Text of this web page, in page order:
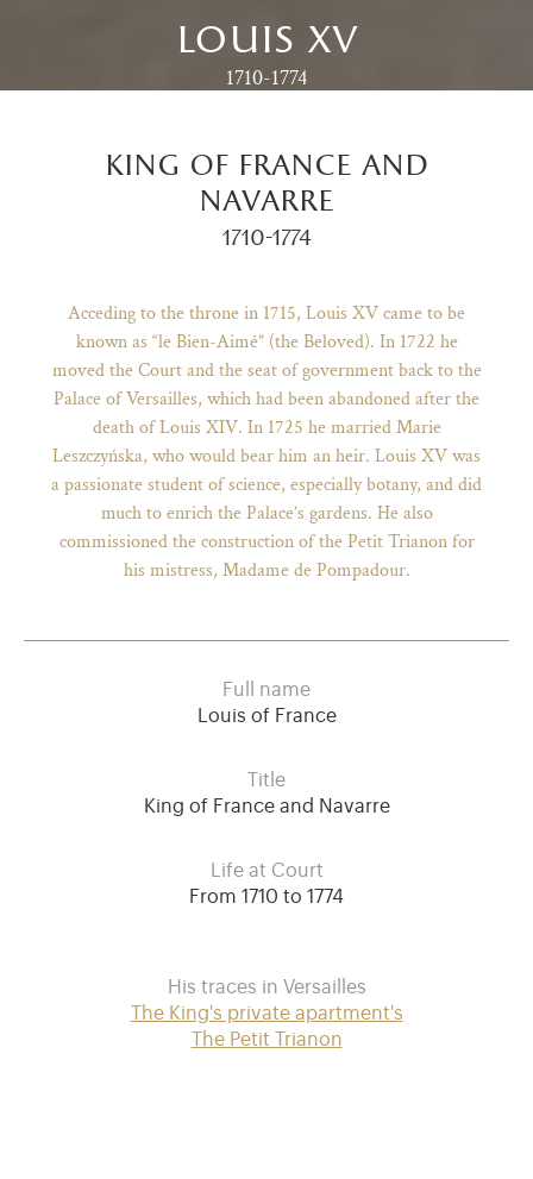
louis xv
1710-1774
king of france and
navarre
1710-1774
Acceding to the throne in 1715, Louis XV came to be
known as “le Bien-Aimé” (the Beloved). In 1722 he
moved the Court and the seat of government back to the
Palace of Versailles, which had been abandoned after the
death of Louis XIV. In 1725 he married Marie
Leszczyńska, who would bear him an heir. Louis XV was
a passionate student of science, especially botany, and did
much to enrich the Palace’s gardens. He also
commissioned the construction of the Petit Trianon for
his mistress, Madame de Pompadour.
Full name
Louis of France
Title
King of France and Navarre
Life at Court
From 1710 to 1774
His traces in Versailles
The King's private apartment's
The Petit Trianon